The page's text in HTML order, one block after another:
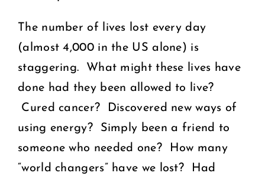
The number of lives lost every day
(almost 4,000 in the US alone) is
staggering. What might these lives have
done had they been allowed to live?
Cured cancer? Discovered new ways of
using energy? Simply been a friend to
someone who needed one? How many
“world changers” have we lost? Had